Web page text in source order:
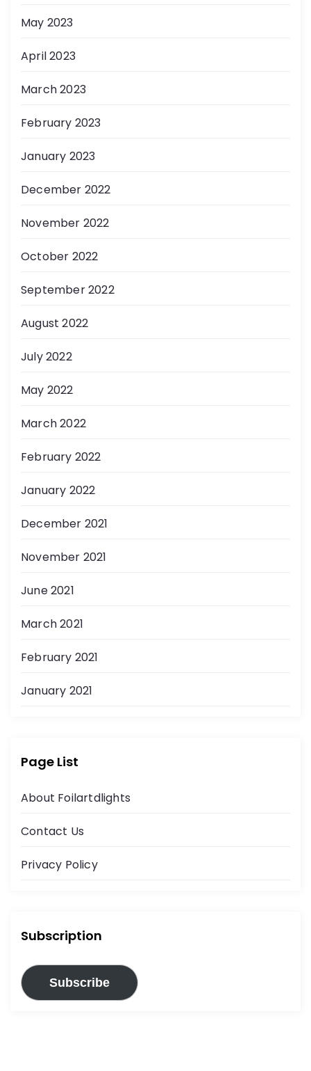
May 2023
April 2023
March 2023
February 2023
January 2023
December 2022
November 2022
October 2022
September 2022
August 2022
July 2022
May 2022
March 2022
February 2022
January 2022
December 2021
November 2021
June 2021
March 2021
February 2021
January 2021
Page List
About Foilartdlights
Contact Us
Privacy Policy
Subscription
Subscribe